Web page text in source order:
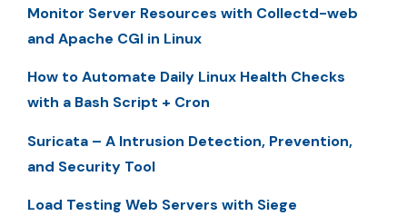
Monitor Server Resources with Collectd-web
and Apache CGI in Linux
How to Automate Daily Linux Health Checks
with a Bash Script + Cron
Suricata – A Intrusion Detection, Prevention,
and Security Tool
Load Testing Web Servers with Siege